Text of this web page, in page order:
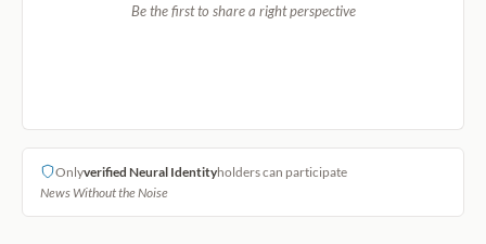
Be the first to share a right perspective
Onlyverified Neural Identityholders can participate
News Without the Noise